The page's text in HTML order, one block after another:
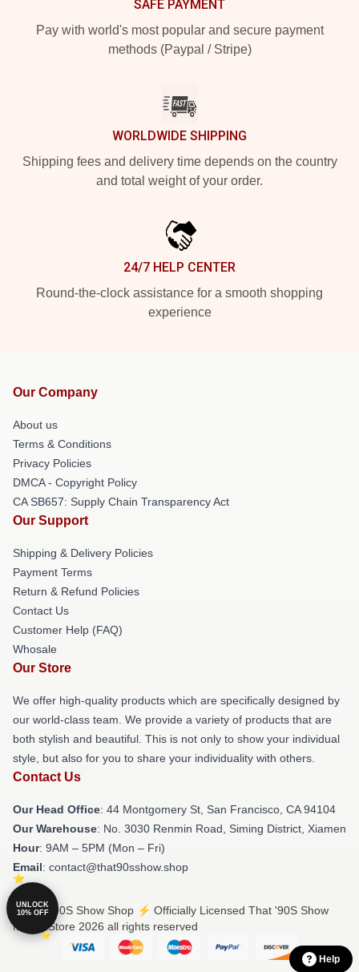
SAFE PAYMENT
Pay with world's most popular and secure payment
methods (Paypal / Stripe)
WORLDWIDE SHIPPING
Shipping fees and delivery time depends on the country
and total weight of your order.
24/7 HELP CENTER
Round-the-clock assistance for a smooth shopping
experience
Our Company
About us
Terms & Conditions
Privacy Policies
DMCA - Copyright Policy
CA SB657: Supply Chain Transparency Act
Our Support
Shipping & Delivery Policies
Payment Terms
Return & Refund Policies
Contact Us
Customer Help (FAQ)
Whosale
Our Store
We offer high-quality products which are specifically designed by
our world-class team. We provide a variety of products that are
both stylish and beautiful. This is not only to show your individual
style, but also for you to share your individuality with others.
Contact Us
Our Head Office: 44 Montgomery St, San Francisco, CA 94104
Our Warehouse: No. 3030 Renmin Road, Siming District, Xiamen
Hour: 9AM – 5PM (Mon – Fri)
Email: contact@that90sshow.shop
© That '90S Show Shop ⚡️ Officially Licensed That '90S Show
Merch Store 2026 all rights reserved
UNLOCK
10% OFF
Help